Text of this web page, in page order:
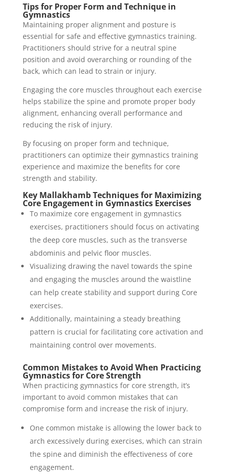
Tips for Proper Form and Technique in
Gymnastics
Maintaining proper alignment and posture is
essential for safe and effective gymnastics training.
Practitioners should strive for a neutral spine
position and avoid overarching or rounding of the
back, which can lead to strain or injury.
Engaging the core muscles throughout each exercise
helps stabilize the spine and promote proper body
alignment, enhancing overall performance and
reducing the risk of injury.
By focusing on proper form and technique,
practitioners can optimize their gymnastics training
experience and maximize the benefits for core
strength and stability.
Key Mallakhamb Techniques for Maximizing
Core Engagement in Gymnastics Exercises
To maximize core engagement in gymnastics
exercises, practitioners should focus on activating
the deep core muscles, such as the transverse
abdominis and pelvic floor muscles.
Visualizing drawing the navel towards the spine
and engaging the muscles around the waistline
can help create stability and support during Core
exercises.
Additionally, maintaining a steady breathing
pattern is crucial for facilitating core activation and
maintaining control over movements.
Common Mistakes to Avoid When Practicing
Gymnastics for Core Strength
When practicing gymnastics for core strength, it’s
important to avoid common mistakes that can
compromise form and increase the risk of injury.
One common mistake is allowing the lower back to
arch excessively during exercises, which can strain
the spine and diminish the effectiveness of core
engagement.